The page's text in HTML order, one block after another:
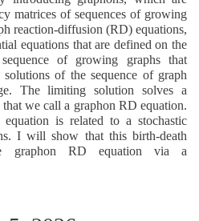
matrices of sequences of growing
reaction-diffusion (RD) equations,
equations that are defined on the
of growing graphs that
of the sequence of graph
The limiting solution solves a
we call a graphon RD equation.
is related to a stochastic
I will show that this birth-death
graphon RD equation via a